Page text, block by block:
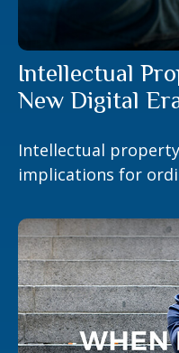
Intellectual
New Digital
Intellectual
implications for